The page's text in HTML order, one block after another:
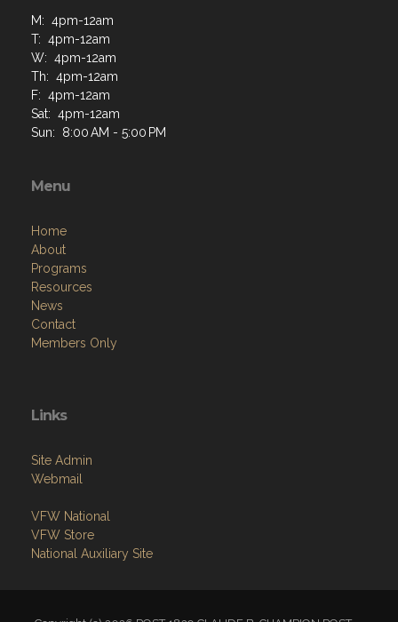
M: 4pm-12am
T: 4pm-12am
W: 4pm-12am
Th: 4pm-12am
F: 4pm-12am
Sat: 4pm-12am
Sun: 8:00 AM - 5:00 PM
Menu
Home
About
Programs
Resources
News
Contact
Members Only
Links
Site Admin
Webmail
VFW National
VFW Store
National Auxiliary Site